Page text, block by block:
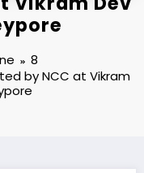
8
by NCC at Vikram